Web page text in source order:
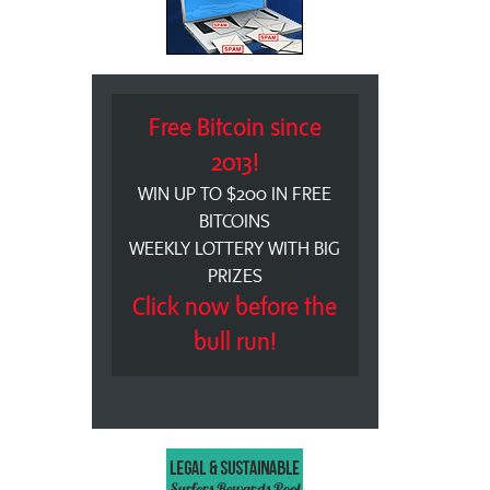
Free Bitcoin since
2013!
WIN UP TO $200 IN FREE
BITCOINS
WEEKLY LOTTERY WITH BIG
PRIZES
Click now before the
bull run!